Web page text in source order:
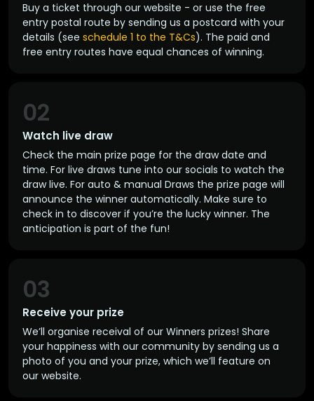
Buy a ticket through our website - or use the free
entry postal route by sending us a postcard with your
details (see schedule 1 to the T&Cs). The paid and
free entry routes have equal chances of winning.
Watch live draw
02
Check the main prize page for the draw date and
time. For live draws tune into our socials to watch the
draw live. For auto & manual Draws the prize page will
announce the winner automatically. Make sure to
check in to discover if you’re the lucky winner. The
anticipation is part of the fun!
Receive your prize
03
We’ll organise receival of our Winners prizes! Share
your happiness with our community by sending us a
photo of you and your prize, which we’ll feature on
our website.